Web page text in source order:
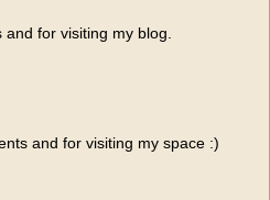
for visiting my blog.
and for visiting my space :)